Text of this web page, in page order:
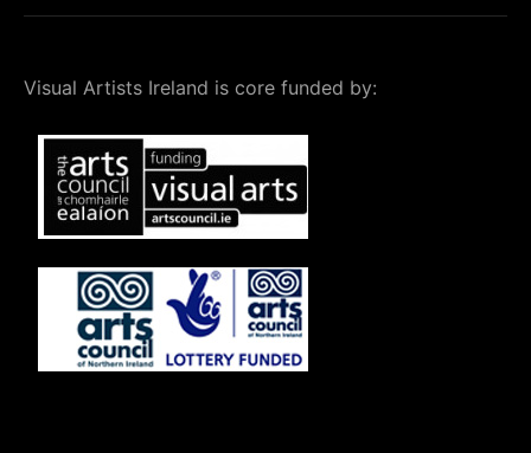
Visual Artists Ireland is core funded by: